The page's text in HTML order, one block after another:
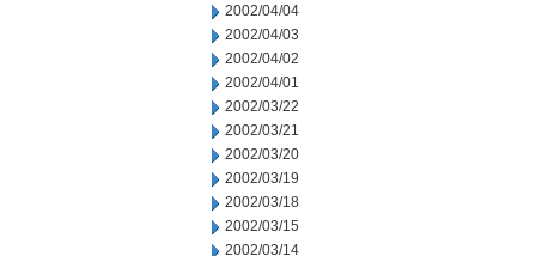
2002/04/04
2002/04/03
2002/04/02
2002/04/01
2002/03/22
2002/03/21
2002/03/20
2002/03/19
2002/03/18
2002/03/15
2002/03/14